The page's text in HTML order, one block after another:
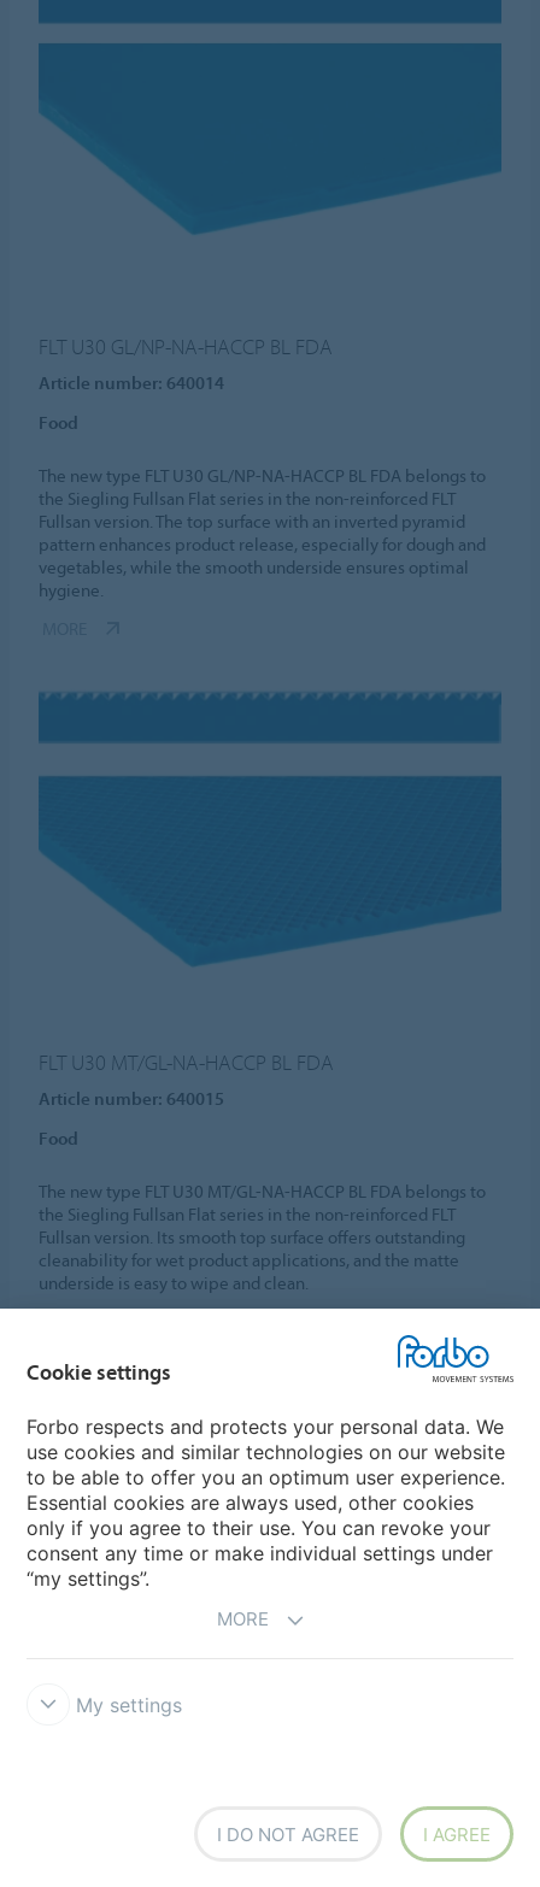
FLT U30 GL/NP-NA-HACCP BL FDA
Article number: 640014
Food
The new type FLT U30 GL/NP-NA-HACCP BL FDA belongs to
the Siegling Fullsan Flat series in the non-reinforced FLT
Fullsan version. The top surface with an inverted pyramid
pattern enhances product release, especially for dough and
vegetables, while the smooth underside ensures optimal
hygiene.
FLT U30 MT/GL-NA-HACCP BL FDA
Article number: 640015
Food
The new type FLT U30 MT/GL-NA-HACCP BL FDA belongs to
the Siegling Fullsan Flat series in the non-reinforced FLT
Fullsan version. Its smooth top surface offers outstanding
cleanability for wet product applications, and the matte
underside is easy to wipe and clean.
Cookie settings
Forbo respects and protects your personal data. We
use cookies and similar technologies on our website
to be able to offer you an optimum user experience.
Essential cookies are always used, other cookies
only if you agree to their use. You can revoke your
consent any time or make individual settings under
“my settings”.
MORE
My settings
I DO NOT AGREE I AGREE